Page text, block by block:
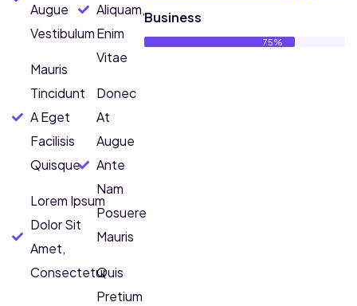
Augue
Vestibulum
Mauris
Tincidunt
A Eget
Facilisis
Quisque
Lorem Ipsum
Dolor Sit
Amet,
Consectetur
Aliquam,
Enim
Vitae
Donec
At
Augue
Ante
Nam
Posuere
Mauris
Quis
Pretium
Business
75%